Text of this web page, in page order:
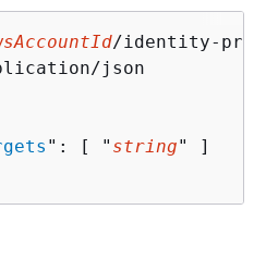
/identity-
json
": [ " string" ]